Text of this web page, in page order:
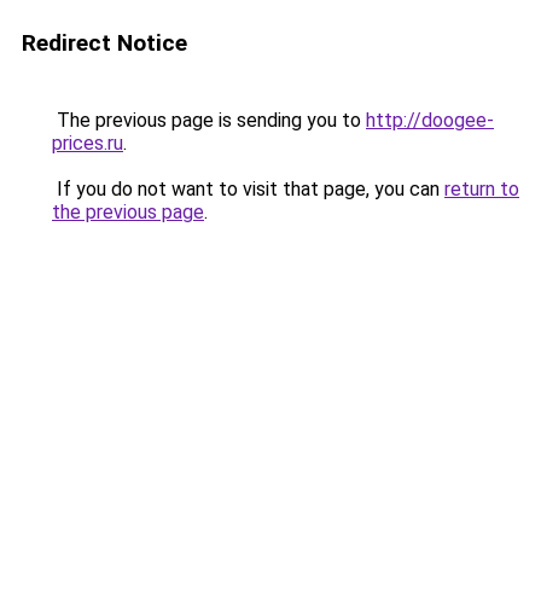
Redirect Notice
The previous page is sending you to http://doogee-
prices.ru.
If you do not want to visit that page, you can return to
the previous page.